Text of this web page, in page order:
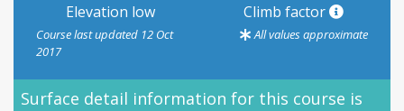
Elevation low Climb factor
Course last updated 12 Oct
2017
All values approximate
Surface detail information for this course is